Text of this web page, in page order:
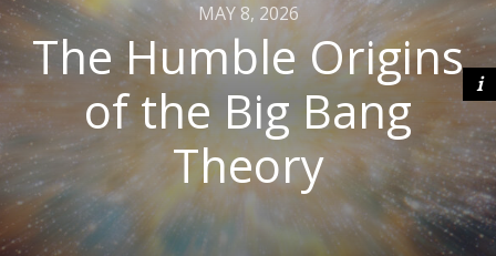
MAY 8, 2026
The Humble Origins
of the Big Bang
Theory